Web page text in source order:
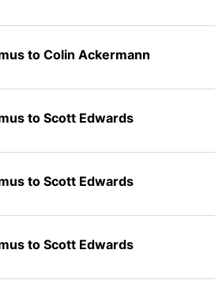
to Colin Ackermann
to Scott Edwards
to Scott Edwards
to Scott Edwards